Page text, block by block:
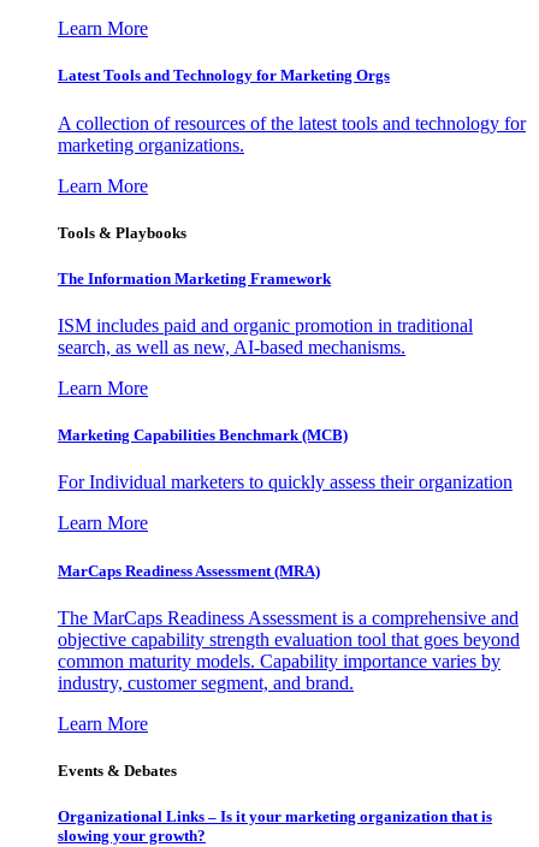
Learn More
Latest Tools and Technology for Marketing Orgs
A collection of resources of the latest tools and technology for
marketing organizations.
Learn More
Tools & Playbooks
The Information Marketing Framework
ISM includes paid and organic promotion in traditional
search, as well as new, AI-based mechanisms.
Learn More
Marketing Capabilities Benchmark (MCB)
For Individual marketers to quickly assess their organization
Learn More
MarCaps Readiness Assessment (MRA)
The MarCaps Readiness Assessment is a comprehensive and
objective capability strength evaluation tool that goes beyond
common maturity models. Capability importance varies by
industry, customer segment, and brand.
Learn More
Events & Debates
Organizational Links – Is it your marketing organization that is
slowing your growth?